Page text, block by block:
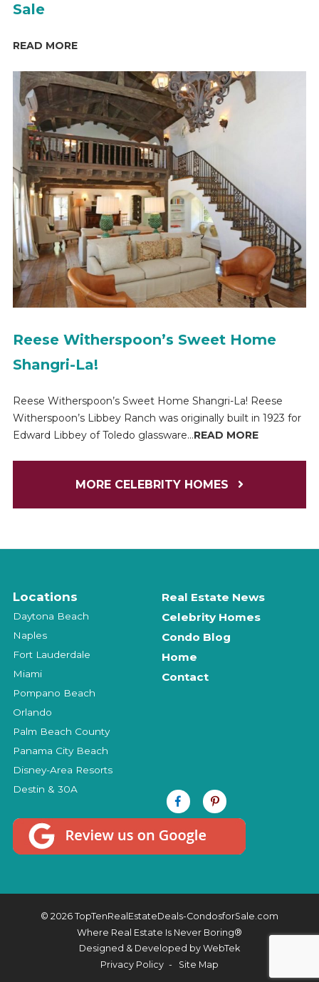
Sale
READ MORE
Reese Witherspoon’s Sweet Home
Shangri-La!
Reese Witherspoon’s Sweet Home Shangri-La! Reese
Witherspoon’s Libbey Ranch was originally built in 1923 for
Edward Libbey of Toledo glassware...READ MORE
MORE CELEBRITY HOMES
Locations
Daytona Beach
Naples
Fort Lauderdale
Miami
Pompano Beach
Orlando
Palm Beach County
Panama City Beach
Disney-Area Resorts
Destin & 30A
Real Estate News
Celebrity Homes
Condo Blog
Home
Contact
© 2026 TopTenRealEstateDeals-CondosforSale.com
Where Real Estate Is Never Boring®
Designed & Developed by WebTek
Privacy Policy
Site Map